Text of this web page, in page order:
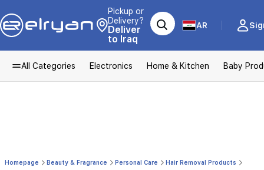
Pickup or
Delivery?
Deliver
to Iraq
AR
All Categories Electronics Home & Kitchen Baby
Homepage Beauty & Fragrance Personal Care
Hair Removal Products